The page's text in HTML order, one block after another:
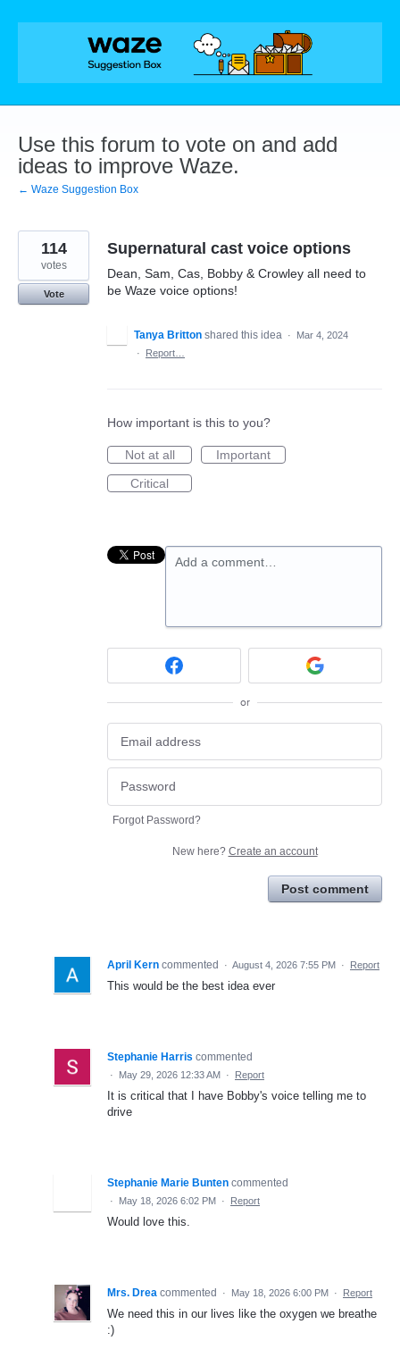
Skip
Use this forum to vote on and add
ideas to improve Waze.
← Waze Suggestion Box
Supernatural cast voice options
Dean, Sam, Cas, Bobby & Crowley all need to
be Waze voice options!
114
votes
Vote
Tanya Britton shared this idea ·
Mar 4, 2024
·
Report…
How important is this to you?
Not at all
Important
Critical
Add a comment…
or
Forgot Password?
New here? Create an account
Post comment
April Kern commented · August 4, 2026 7:55 PM · Report
This would be the best idea ever
Stephanie Harris commented
· May 29, 2026 12:33 AM · Report
It is critical that I have Bobby's voice telling me to
drive
Stephanie Marie Bunten commented
· May 18, 2026 6:02 PM · Report
Would love this.
Mrs. Drea commented · May 18, 2026 6:00 PM · Report
We need this in our lives like the oxygen we breathe
:)